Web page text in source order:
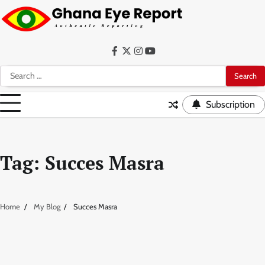
Skip
to
content
Search
for:
Facebook
Twitter
Instagram
YouTube
Subscription
Tag: Succes Masra
Home My Blog Succes Masra